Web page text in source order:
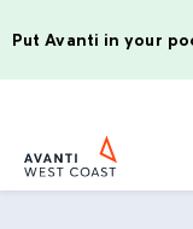
Put Avanti in your